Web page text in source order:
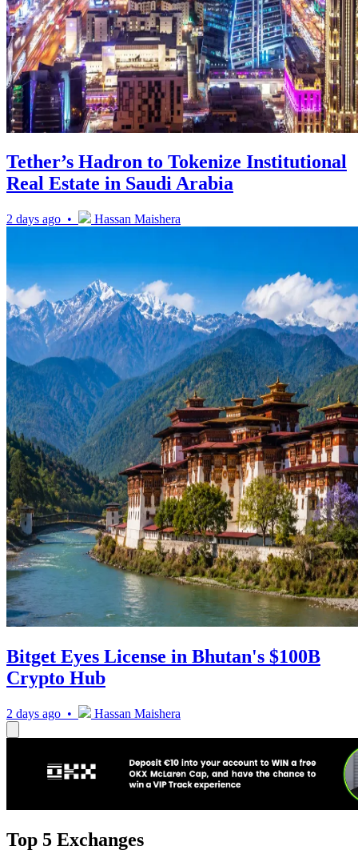
Tether’s Hadron to Tokenize Institutional
Real Estate in Saudi Arabia
2 days ago • Hassan Maishera
Bitget Eyes License in Bhutan's $100B
Crypto Hub
2 days ago • Hassan Maishera
Top 5 Exchanges